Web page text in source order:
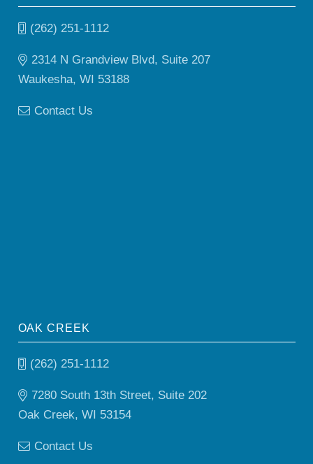
(262) 251-1112
2314 N Grandview Blvd, Suite 207
Waukesha, WI 53188
Contact Us
OAK CREEK
(262) 251-1112
7280 South 13th Street, Suite 202
Oak Creek, WI 53154
Contact Us